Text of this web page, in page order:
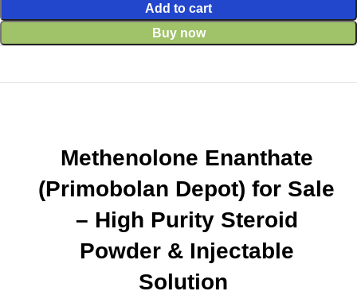
Add to cart
Buy now
Methenolone Enanthate
(Primobolan Depot) for Sale
– High Purity Steroid
Powder & Injectable
Solution